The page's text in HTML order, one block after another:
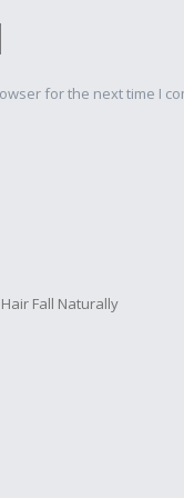
for the next time I
Fall Naturally